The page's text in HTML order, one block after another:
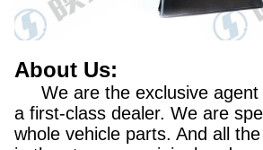
About Us:
We are the exclusive agent
a first-class dealer. We are
whole vehicle parts. And all